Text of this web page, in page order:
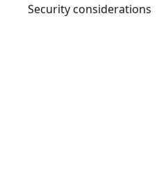
Security considerations